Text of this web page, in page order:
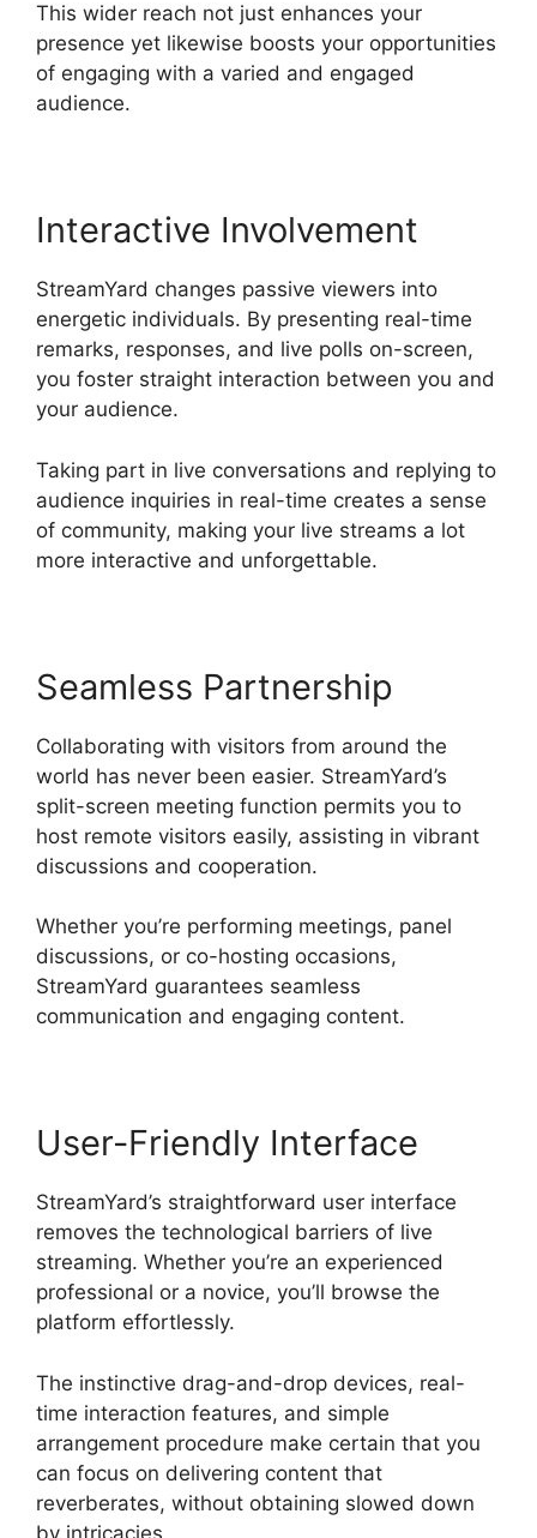
This wider reach not just enhances your
presence yet likewise boosts your opportunities
of engaging with a varied and engaged
audience.
Interactive Involvement
StreamYard changes passive viewers into
energetic individuals. By presenting real-time
remarks, responses, and live polls on-screen,
you foster straight interaction between you and
your audience.
Taking part in live conversations and replying to
audience inquiries in real-time creates a sense
of community, making your live streams a lot
more interactive and unforgettable.
Seamless Partnership
Collaborating with visitors from around the
world has never been easier. StreamYard’s
split-screen meeting function permits you to
host remote visitors easily, assisting in vibrant
discussions and cooperation.
Whether you’re performing meetings, panel
discussions, or co-hosting occasions,
StreamYard guarantees seamless
communication and engaging content.
User-Friendly Interface
StreamYard’s straightforward user interface
removes the technological barriers of live
streaming. Whether you’re an experienced
professional or a novice, you’ll browse the
platform effortlessly.
The instinctive drag-and-drop devices, real-
time interaction features, and simple
arrangement procedure make certain that you
can focus on delivering content that
reverberates, without obtaining slowed down
by intricacies.